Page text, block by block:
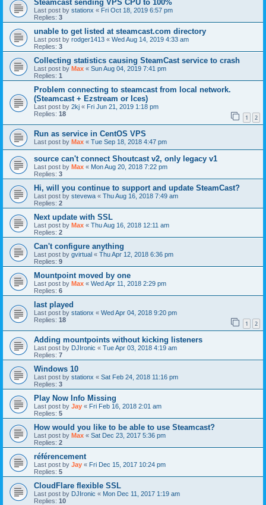
Steamcast sending VPS CPU to 100%
Last post by stationx « Fri Oct 18, 2019 6:57 pm
Replies: 3
unable to get listed at steamcast.com directory
Last post by rodger1413 « Wed Aug 14, 2019 4:33 am
Replies: 3
Collecting statistics causing SteamCast service to crash
Last post by Max « Sun Aug 04, 2019 7:41 pm
Replies: 1
Problem connecting to steamcast from local network.
(Steamcast + Ezstream or Ices)
Last post by 2kj « Fri Jun 21, 2019 1:18 pm
Replies: 18 1 2
Run as service in CentOS VPS
Last post by Max « Tue Sep 18, 2018 4:47 pm
source can't connect Shoutcast v2, only legacy v1
Last post by Max « Mon Aug 20, 2018 7:22 pm
Replies: 3
Hi, will you continue to support and update SteamCast?
Last post by stevewa « Thu Aug 16, 2018 7:49 am
Replies: 2
Next update with SSL
Last post by Max « Thu Aug 16, 2018 12:11 am
Replies: 2
Can't configure anything
Last post by gvirtual « Thu Apr 12, 2018 6:36 pm
Replies: 9
Mountpoint moved by one
Last post by Max « Wed Apr 11, 2018 2:29 pm
Replies: 6
last played
Last post by stationx « Wed Apr 04, 2018 9:20 pm
Replies: 18 1 2
Adding mountpoints without kicking listeners
Last post by DJIronic « Tue Apr 03, 2018 4:19 am
Replies: 7
Windows 10
Last post by stationx « Sat Feb 24, 2018 11:16 pm
Replies: 3
Play Now Info Missing
Last post by Jay « Fri Feb 16, 2018 2:01 am
Replies: 5
How would you like to be able to use Steamcast?
Last post by Max « Sat Dec 23, 2017 5:36 pm
Replies: 2
référencement
Last post by Jay « Fri Dec 15, 2017 10:24 pm
Replies: 5
CloudFlare flexible SSL
Last post by DJIronic « Mon Dec 11, 2017 1:19 am
Replies: 10